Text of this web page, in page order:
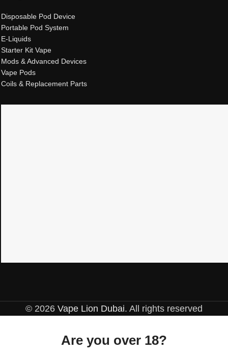
Disposable Pod Device
Portable Pod System
E-Liquids
Starter Kit Vape
Mods & Advanced Devices
Vape Pods
Coils & Replacement Parts
© 2026 Vape Lion Dubai. All rights reserved
Are you over 18?